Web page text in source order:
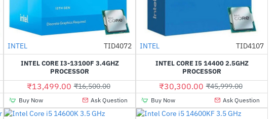
-18%
Out Of Stock
INTEL TID4072
INTEL CORE I3-13100F 3.4GHZ
PROCESSOR
₹13,499.00 ₹16,500.00
Buy Now Ask Question
-34%
INTEL TID4107
INTEL CORE I5 14400 2.5GHZ
PROCESSOR
₹30,300.00 ₹45,999.00
Buy Now Ask Question